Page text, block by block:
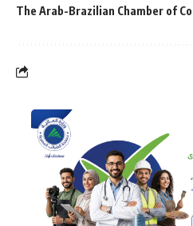
The Arab-Brazilian Chamber of